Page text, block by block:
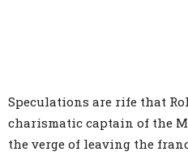
Speculations are rife that
charismatic captain of the
the verge of leaving the